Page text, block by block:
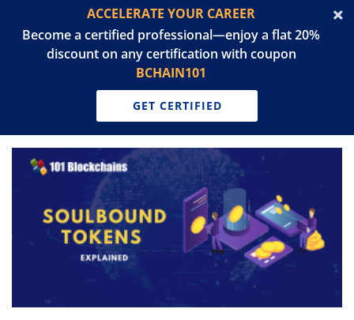
ACCELERATE YOUR CAREER
Become a certified professional—enjoy a flat 20%
discount on any certification with coupon
BCHAIN101
GET CERTIFIED